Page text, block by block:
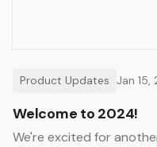
Product Updates Jan 15,
Welcome to 2024!
We're excited for